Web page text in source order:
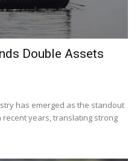
Double Assets
has emerged as the standout
years, translating strong